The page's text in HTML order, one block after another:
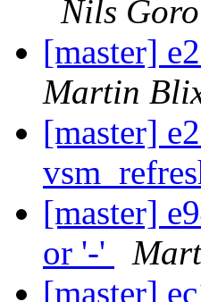
Nils
[master]
Martin
[master]
[master]
or '-'
[master]